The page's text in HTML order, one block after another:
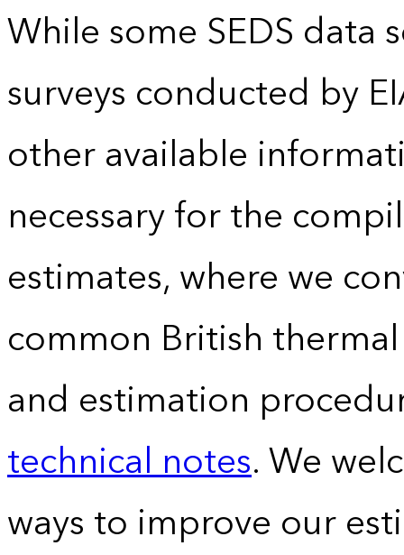
While some SEDS data
surveys conducted by
other available
necessary for the
estimates, where we
common British
and estimation
technical notes. We
ways to improve our